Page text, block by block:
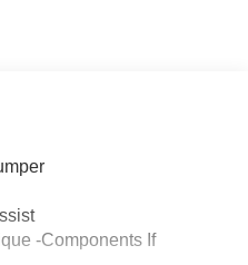
Lighting
-Components If